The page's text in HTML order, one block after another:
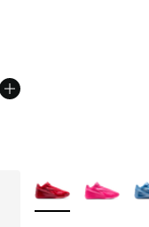
More Colors